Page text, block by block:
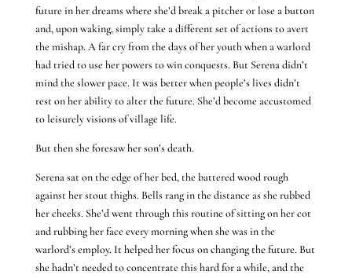
future in her dreams where she’d break a pitcher or lose a button
and, upon waking, simply take a different set of actions to avert
the mishap. A far cry from the days of her youth when a warlord
had tried to use her powers to win conquests. But Serena didn’t
mind the slower pace. It was better when people’s lives didn’t
rest on her ability to alter the future. She’d become accustomed
to leisurely visions of village life.
But then she foresaw her son’s death.
Serena sat on the edge of her bed, the battered wood rough
against her stout thighs. Bells rang in the distance as she rubbed
her cheeks. She’d went through this routine of sitting on her cot
and rubbing her face every morning when she was in the
warlord’s employ. It helped her focus on changing the future. But
she hadn’t needed to concentrate this hard for a while, and the